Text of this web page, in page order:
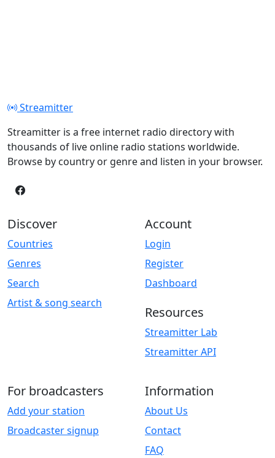
Streamitter
Streamitter is a free internet radio directory with
thousands of live online radio stations worldwide.
Browse by country or genre and listen in your browser.
Discover
Countries
Genres
Search
Artist & song search
Account
Login
Register
Dashboard
Resources
Streamitter Lab
Streamitter API
For broadcasters
Add your station
Broadcaster signup
Information
About Us
Contact
FAQ